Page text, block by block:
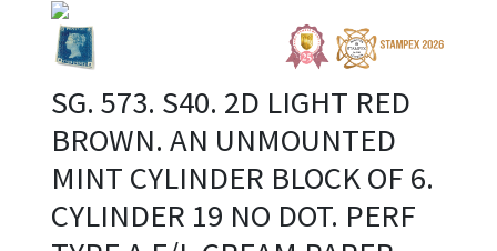
SG. 573. S40. 2D LIGHT RED
BROWN. AN UNMOUNTED
MINT CYLINDER BLOCK OF 6.
CYLINDER 19 NO DOT. PERF